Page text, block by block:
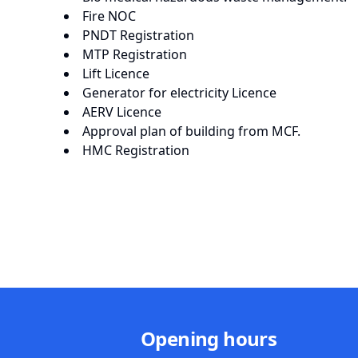
Fire NOC
PNDT Registration
MTP Registration
Lift Licence
Generator for electricity Licence
AERV Licence
Approval plan of building from MCF.
HMC Registration
Opening hours